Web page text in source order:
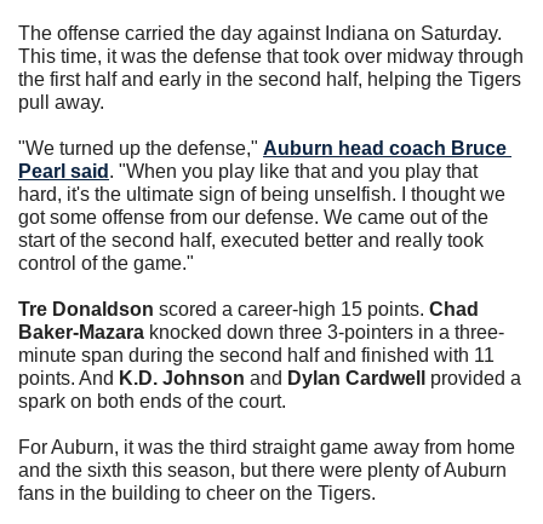
The offense carried the day against Indiana on Saturday.
This time, it was the defense that took over midway through
the first half and early in the second half, helping the Tigers
pull away.
"We turned up the defense," Auburn head coach Bruce
Pearl said . "When you play like that and you play that
hard, it's the ultimate sign of being unselfish. I thought we
got some offense from our defense. We came out of the
start of the second half, executed better and really took
control of the game."
Tre Donaldson scored a career-high 15 points. Chad
Baker-Mazara knocked down three 3-pointers in a three-
minute span during the second half and finished with 11
points. And K.D. Johnson and Dylan Cardwell
provided a
spark on both ends of the court.
For Auburn, it was the third straight game away from home
and the sixth this season, but there were plenty of Auburn
fans in the building to cheer on the Tigers.